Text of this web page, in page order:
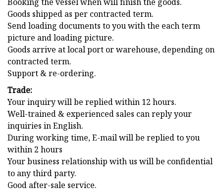
Booking the vessel when will finish the goods.
Goods shipped as per contracted term.
Send loading documents to you with the each term
picture and loading picture.
Goods arrive at local port or warehouse, depending on
contracted term.
Support & re-ordering.
Trade:
Your inquiry will be replied within 12 hours.
Well-trained & experienced sales can reply your
inquiries in English.
During working time, E-mail will be replied to you
within 2 hours
Your business relationship with us will be confidential
to any third party.
Good after-sale service.